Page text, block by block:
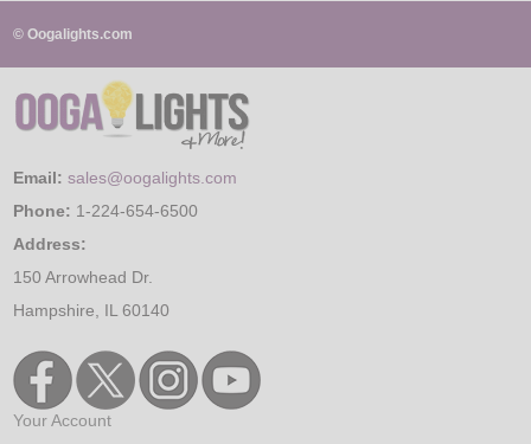
© Oogalights.com
Email: sales@oogalights.com
Phone: 1-224-654-6500
Address:
150 Arrowhead Dr.
Hampshire, IL 60140
Your Account